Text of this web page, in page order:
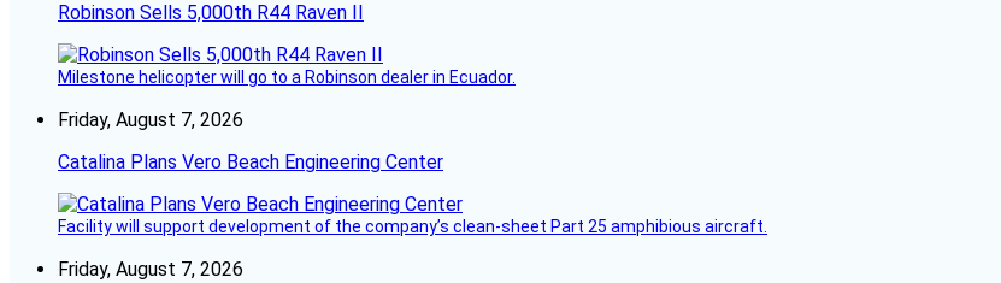
Robinson Sells 5,000th R44 Raven II
Milestone helicopter will go to a Robinson dealer in Ecuador.
Friday, August 7, 2026
Catalina Plans Vero Beach Engineering Center
Facility will support development of the company’s clean-sheet Part 25 amphibious aircraft.
Friday, August 7, 2026